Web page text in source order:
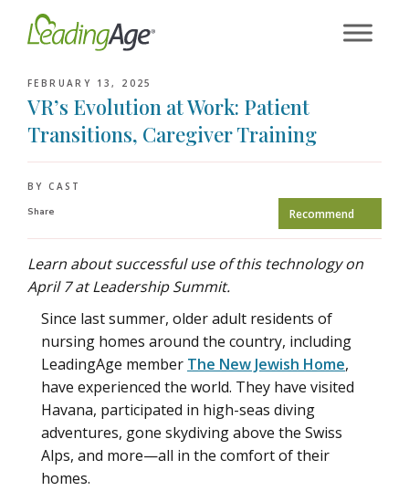
FEBRUARY 13, 2025
VR’s Evolution at Work: Patient
Transitions, Caregiver Training
BY CAST
Share
Recommend
Learn about successful use of this technology on
April 7 at Leadership Summit.
Since last summer, older adult residents of
nursing homes around the country, including
LeadingAge member The New Jewish Home,
have experienced the world. They have visited
Havana, participated in high-seas diving
adventures, gone skydiving above the Swiss
Alps, and more—all in the comfort of their
homes.